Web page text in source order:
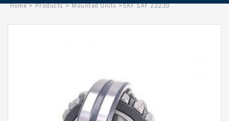
Home > Products > Mounted Units >SKF SAF 22230